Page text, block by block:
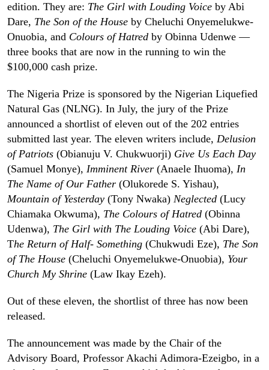
edition. They are: The Girl with Louding Voice by Abi
Dare, The Son of the House by Cheluchi Onyemelukwe-
Onuobia, and Colours of Hatred by Obinna Udenwe —
three books that are now in the running to win the
$100,000 cash prize.
The Nigeria Prize is sponsored by the Nigerian Liquefied
Natural Gas (NLNG). In July, the jury of the Prize
announced a shortlist of eleven out of the 202 entries
submitted last year. The eleven writers include, Delusion
of Patriots (Obianuju V. Chukwuorji) Give Us Each Day
(Samuel Monye), Imminent River (Anaele Ihuoma), In
The Name of Our Father (Olukorede S. Yishau),
Mountain of Yesterday (Tony Nwaka) Neglected (Lucy
Chiamaka Okwuma), The Colours of Hatred (Obinna
Udenwa), The Girl with The Louding Voice (Abi Dare),
The Return of Half- Something (Chukwudi Eze), The Son
of The House (Cheluchi Onyemelukwe-Onuobia), Your
Church My Shrine (Law Ikay Ezeh).
Out of these eleven, the shortlist of three has now been
released.
The announcement was made by the Chair of the
Advisory Board, Professor Akachi Adimora-Ezeigbo, in a